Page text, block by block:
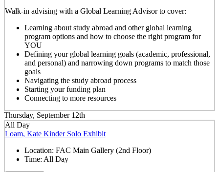
Walk-in advising with a Global Learning Advisor to cover:
Learning about study abroad and other global learning
program options and how to choose the right program for
YOU
Defining your global learning goals (academic, professional,
and personal) and narrowing down programs to match those
goals
Navigating the study abroad process
Starting your funding plan
Connecting to more resources
Thursday, September 12th
All Day
Loam, Kate Kinder Solo Exhibit
Location: FAC Main Gallery (2nd Floor)
Time: All Day